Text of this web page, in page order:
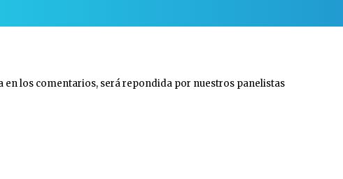
en los comentarios, será repondida por nuestros panelistas